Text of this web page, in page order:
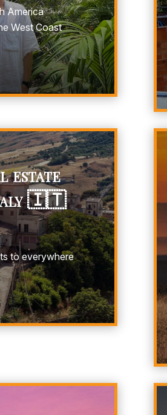
America
West Coast
estate
🇮🇹
to everywhere